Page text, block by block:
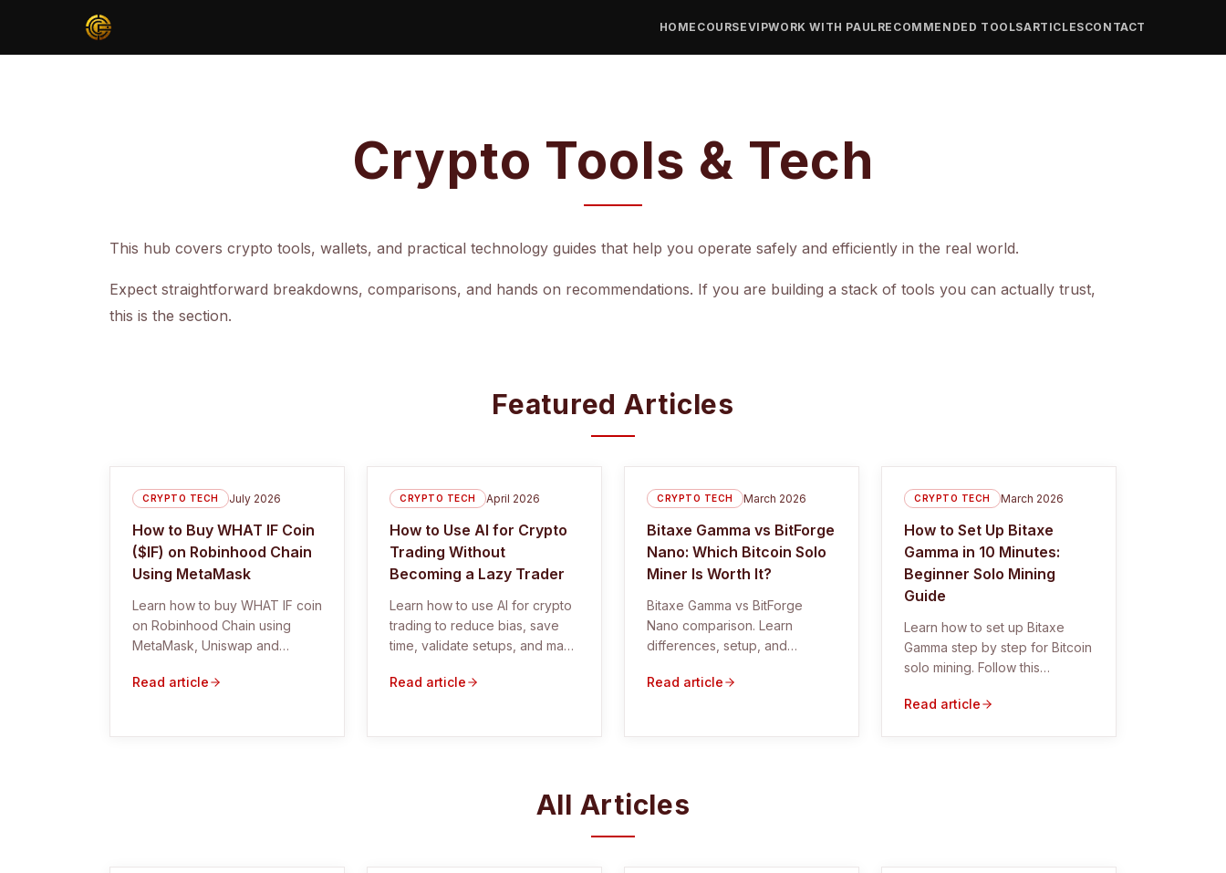
HOME COURSEVIPWORK WITH PAULRECOMMENDED TOOLSARTICLESCONTACT
Crypto Tools & Tech
This hub covers crypto tools, wallets, and practical technology guides that help you operate safely and efficiently in the real world.
Expect straightforward breakdowns, comparisons, and hands on recommendations. If you are building a stack of tools you can actually trust,
this is the section.
Featured Articles
CRYPTO TECH July 2026
How to Buy WHAT IF Coin
($IF) on Robinhood Chain
Using MetaMask
Learn how to buy WHAT IF coin
on Robinhood Chain using
MetaMask, Uniswap and
correct $IF contract and safety
Read article
CRYPTO TECH April 2026
How to Use AI for Crypto
Trading Without
Becoming a Lazy Trader
Learn how to use AI for crypto
trading to reduce bias, save
time, validate setups, and make
Read article
CRYPTO TECH March 2026
Bitaxe Gamma vs BitForge
Nano: Which Bitcoin Solo
Miner Is Worth It?
Bitaxe Gamma vs BitForge
Nano comparison. Learn
differences, setup, and
miners are worth it.
Read article
CRYPTO TECH March 2026
How to Set Up Bitaxe
Gamma in 10 Minutes:
Beginner Solo Mining
Guide
Learn how to set up Bitaxe
Gamma step by step for Bitcoin
solo mining. Follow this
screenshots, troubleshooting,
Read article
All Articles